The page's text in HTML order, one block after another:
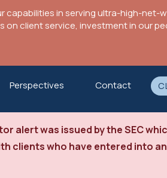
capabilities in serving ultra-high-net-
client service, investment in our
Perspectives Contact
alert was issued by the SEC
clients who have entered into